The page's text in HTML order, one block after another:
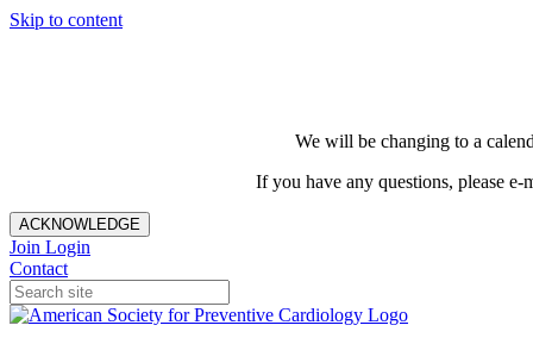
Skip to content
We will be changing to a
If you have any questions, please e-
ACKNOWLEDGE
Join Login
Contact